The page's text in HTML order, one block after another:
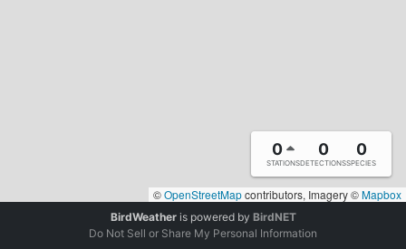
0
STATIONS
0
DETECTIONS
0
SPECIES
©OpenStreetMapcontributors, Imagery ©Mapbox
BirdWeatheris powered by BirdNET
Do Not Sell or Share My Personal Information